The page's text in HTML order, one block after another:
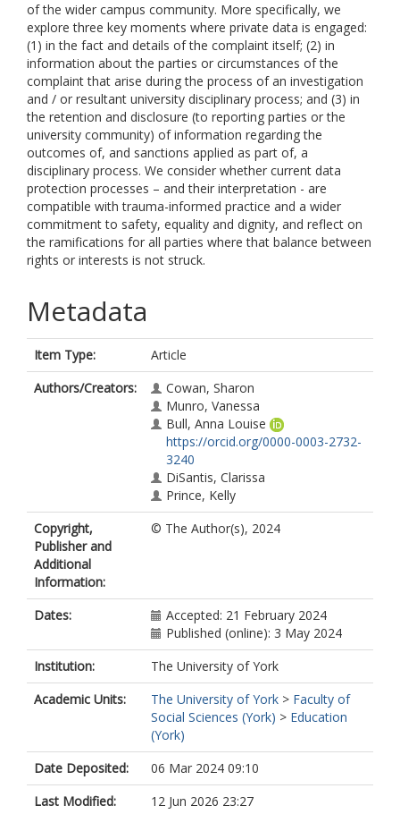
of the wider campus community. More specifically, we
explore three key moments where private data is engaged:
(1) in the fact and details of the complaint itself; (2) in
information about the parties or circumstances of the
complaint that arise during the process of an investigation
and / or resultant university disciplinary process; and (3) in
the retention and disclosure (to reporting parties or the
university community) of information regarding the
outcomes of, and sanctions applied as part of, a
disciplinary process. We consider whether current data
protection processes – and their interpretation - are
compatible with trauma-informed practice and a wider
commitment to safety, equality and dignity, and reflect on
the ramifications for all parties where that balance between
rights or interests is not struck.
Metadata
Item Type:
Article
Authors/Creators:
Cowan, Sharon
Munro, Vanessa
Bull, Anna Louise
https://orcid.org/0000-0003-2732-
3240
DiSantis, Clarissa
Prince, Kelly
Copyright,
Publisher and
Additional
Information:
© The Author(s), 2024
Dates:
Accepted: 21 February 2024
Published (online): 3 May 2024
Institution:
The University of York
Academic Units:
The University of York > Faculty of
Social Sciences (York) > Education
(York)
Date Deposited:
06 Mar 2024 09:10
Last Modified:
12 Jun 2026 23:27